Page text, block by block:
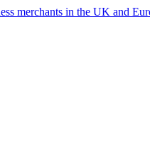
merchants in the UK and